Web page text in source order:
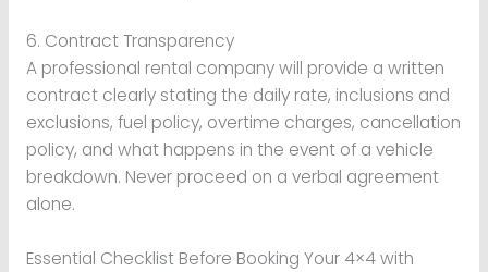
6. Contract Transparency
A professional rental company will provide a written
contract clearly stating the daily rate, inclusions and
exclusions, fuel policy, overtime charges, cancellation
policy, and what happens in the event of a vehicle
breakdown. Never proceed on a verbal agreement
alone.
Essential Checklist Before Booking Your 4×4 with